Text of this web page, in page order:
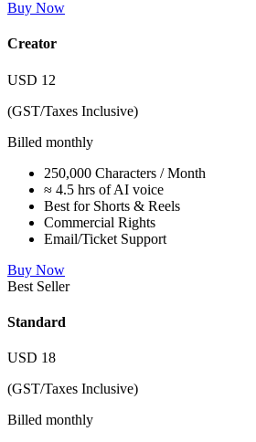
Buy Now
Creator
USD 12
(GST/Taxes Inclusive)
Billed monthly
250,000 Characters / Month
≈ 4.5 hrs of AI voice
Best for Shorts & Reels
Commercial Rights
Email/Ticket Support
Buy Now
Best Seller
Standard
USD 18
(GST/Taxes Inclusive)
Billed monthly